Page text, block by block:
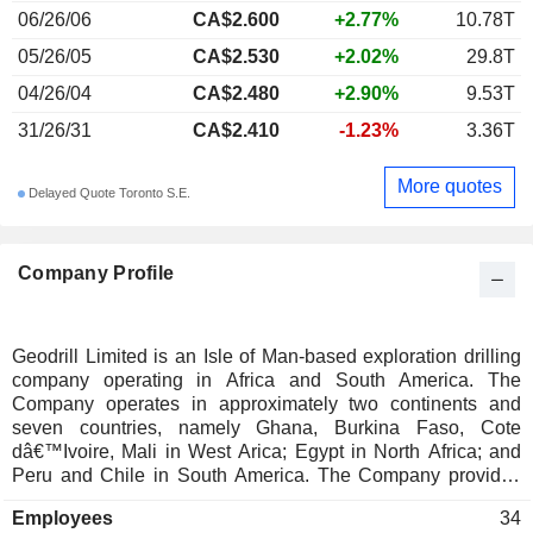
Company Profile
Geodrill Limited is an Isle of Man-based exploration drilling
company operating in Africa and South America. The
Company operates in approximately two continents and
seven countries, namely Ghana, Burkina Faso, Cote
dâ€™Ivoire, Mali in West Arica; Egypt in North Africa; and
Peru and Chile in South America. The Company provides
Drilling, Air-Core, Grade Control, Geo-Tech, and Water
Employees 34
06/26/06 CA$2.600 +2.77%
10.78T
05/26/05
CA$2.530 +2.02%
29.8T
04/26/04
CA$2.480 +2.90%
9.53T
31/26/31
CA$2.410 -1.23% 3.36T
Delayed Quote Toronto S.E. More quotes